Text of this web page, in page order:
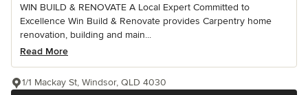
WIN BUILD & RENOVATE A Local Expert Committed to
Excellence Win Build & Renovate provides Carpentry home
renovation, building and main...
Read More
1/1 Mackay St, Windsor, QLD 4030